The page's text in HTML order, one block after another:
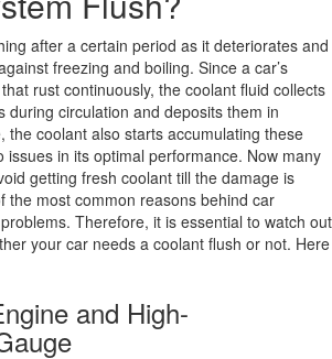
after a certain period as it deteriorates and
freezing and boiling. Since a car’s
rust continuously, the coolant fluid collects
during circulation and deposits them in
the coolant also starts accumulating these
issues in its optimal performance. Now many
getting fresh coolant till the damage is
the most common reasons behind car
Therefore, it is essential to watch out
your car needs a coolant flush or not. Here
and High-